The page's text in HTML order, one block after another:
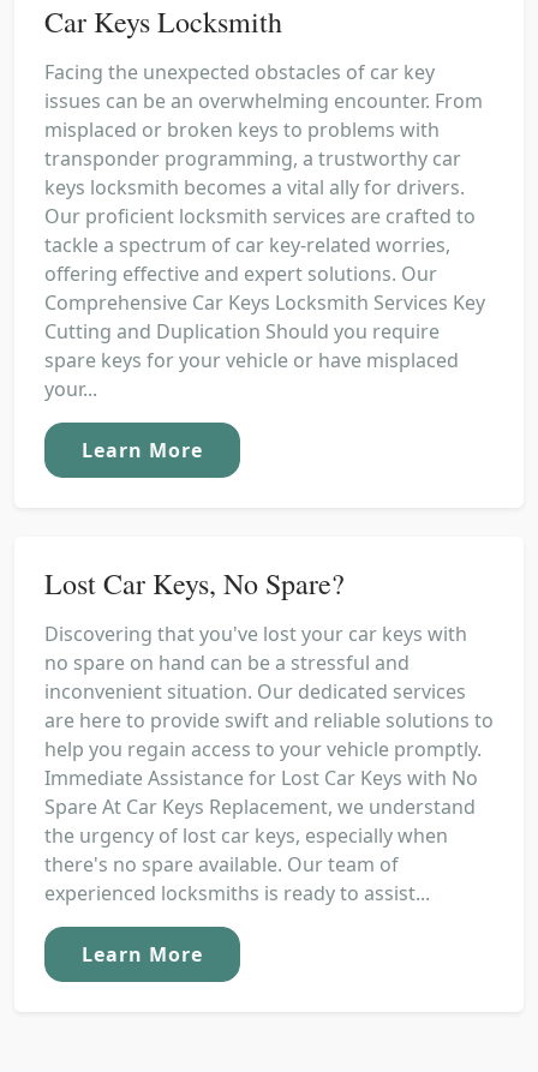
Car Keys Locksmith
Facing the unexpected obstacles of car key
issues can be an overwhelming encounter. From
misplaced or broken keys to problems with
transponder programming, a trustworthy car
keys locksmith becomes a vital ally for drivers.
Our proficient locksmith services are crafted to
tackle a spectrum of car key-related worries,
offering effective and expert solutions. Our
Comprehensive Car Keys Locksmith Services Key
Cutting and Duplication Should you require
spare keys for your vehicle or have misplaced
your...
Learn More
Lost Car Keys, No Spare?
Discovering that you've lost your car keys with
no spare on hand can be a stressful and
inconvenient situation. Our dedicated services
are here to provide swift and reliable solutions to
help you regain access to your vehicle promptly.
Immediate Assistance for Lost Car Keys with No
Spare At Car Keys Replacement, we understand
the urgency of lost car keys, especially when
there's no spare available. Our team of
experienced locksmiths is ready to assist...
Learn More